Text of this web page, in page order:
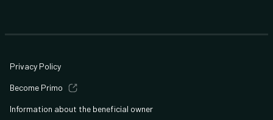
Privacy Policy
Become Primo
Information about the beneficial owner